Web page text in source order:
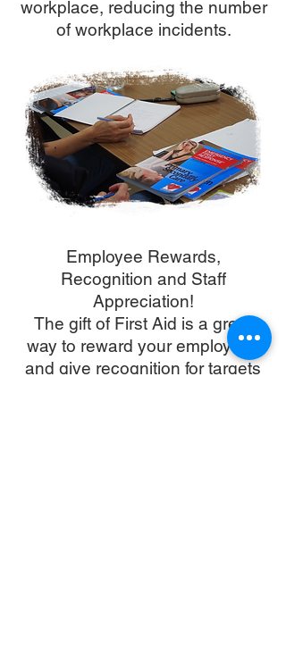
Employee Rewards,
Recognition and Staff
Appreciation!
The gift of First Aid is a great
way to reward your employees
and give recognition for targets
workplace, reducing the number
of workplace incidents.